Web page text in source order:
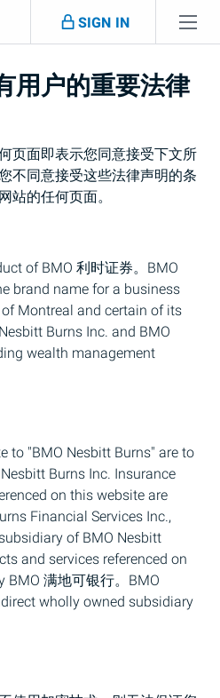
SIGN IN
用户的重要法律
页面即表示您同意接受下文所
不同意接受这些法律声明的条
站的任何页面。
ofBMO 利时证券。 BMO
brand name for a business
Montreal and certain of its
Nesbitt Burns Inc. and BMO
wealth management
to "BMO Nesbitt Burns" are to
Nesbitt Burns Inc. Insurance
on this website are
Financial Services Inc.,
ofBMO Nesbitt
and services referenced on
BMO 满地可银行。 BMO
wholly owned subsidiary